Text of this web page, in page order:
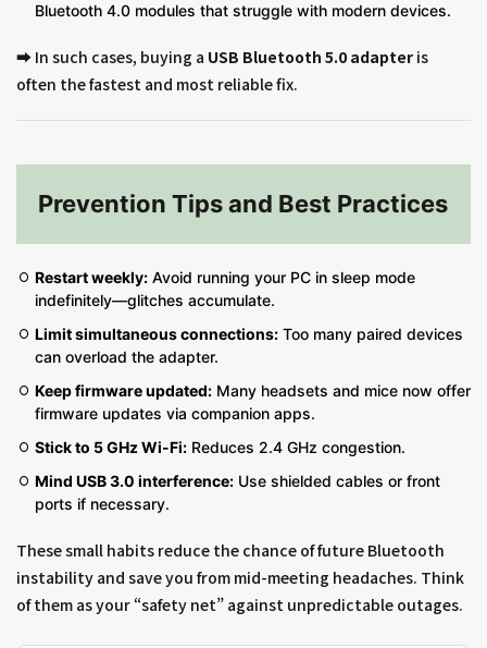
Bluetooth 4.0 modules that struggle with modern devices.
➡️ In such cases, buying a USB Bluetooth 5.0 adapter is
often the fastest and most reliable fix.
Prevention Tips and Best Practices
Restart weekly: Avoid running your PC in sleep mode
indefinitely—glitches accumulate.
Limit simultaneous connections: Too many paired devices
can overload the adapter.
Keep firmware updated: Many headsets and mice now offer
firmware updates via companion apps.
Stick to 5 GHz Wi-Fi: Reduces 2.4 GHz congestion.
Mind USB 3.0 interference: Use shielded cables or front
ports if necessary.
These small habits reduce the chance of future Bluetooth
instability and save you from mid-meeting headaches. Think
of them as your “safety net” against unpredictable outages.